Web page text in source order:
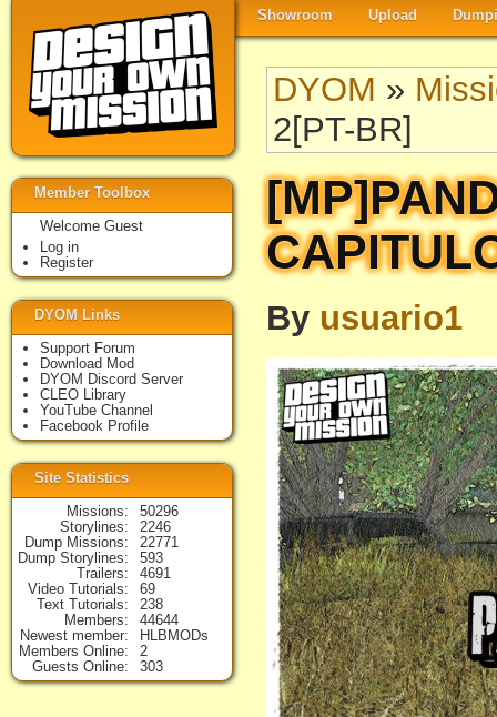
Showroom Upload
DYOM »
2[PT-BR]
By usuario1
Member Toolbox
Welcome Guest
Log in
Register
DYOM Links
Support Forum
Download Mod
DYOM Discord Server
CLEO Library
YouTube Channel
Facebook Profile
Site Statistics
Missions
50296
Storylines
2246
Dump Missions
22771
Dump Storylines
593
Trailers
4691
Video Tutorials
69
Text Tutorials
238
Members
44644
Newest member
HLBMODs
Members Online
2
Guests Online
303